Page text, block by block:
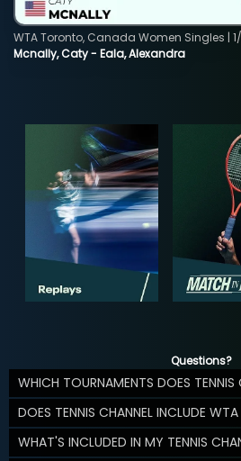
Mcnally, Caty - Eala, Alexandra
WTA Toronto, Canada Women Singles |
Questions?
WHICH TOURNAMENTS DOES TENNIS
DOES TENNIS CHANNEL INCLUDE
WHAT'S INCLUDED IN MY TENNIS